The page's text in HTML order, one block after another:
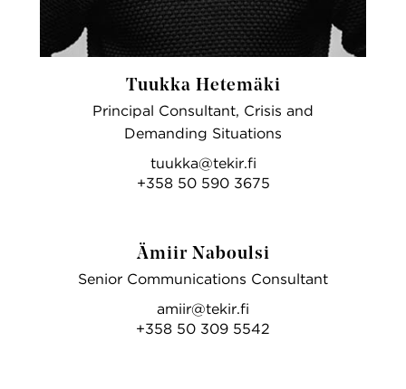
Tuukka Hetemäki
Principal Consultant, Crisis and
Demanding Situations
tuukka@tekir.fi
+358 50 590 3675
Ämiir Naboulsi
Senior Communications Consultant
amiir@tekir.fi
+358 50 309 5542